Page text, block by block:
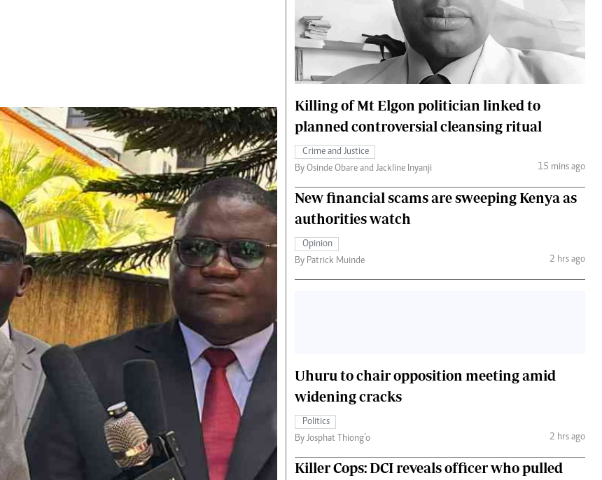
Gossip & Rumours
Blogs
Entertainment
Politics
The Nairobian
Ten Things
Health
Flash Back
Nairobian Shop
The Nairobian
Fashion
Money
The Standard Courier
Killing of Mt Elgon politician linked to
planned controversial cleansing ritual
Crime and Justice
By Osinde Obare and Jackline Inyanji
15 mins ago
New financial scams are sweeping Kenya as
authorities watch
Opinion
By Patrick Muinde
2 hrs ago
Uhuru to chair opposition meeting amid
widening cracks
Politics
By Josphat Thiong’o
2 hrs ago
Killer Cops: DCI reveals officer who pulled